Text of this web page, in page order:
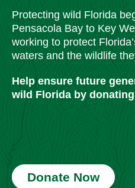
Protecting wild Florida
Pensacola Bay to Key
working to protect
waters and the wildlife
Help ensure future
wild Florida by
Donate Now